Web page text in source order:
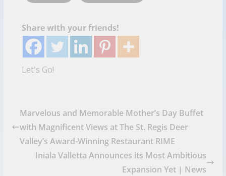
Share with your friends!
Let's Go!
Marvelous and Memorable Mother’s Day Buffet
with Magnificent Views at The St. Regis Deer
Valley’s Award-Winning Restaurant RIME
Iniala Valletta Announces its Most Ambitious
Expansion Yet | News